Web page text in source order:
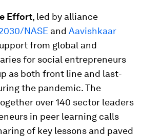
Effort, led by alliance
NASE and Aavishkaar
from global and
for social entrepreneurs
as both front line and last-
the pandemic. The
over 140 sector leaders
in peer learning calls
of key lessons and paved